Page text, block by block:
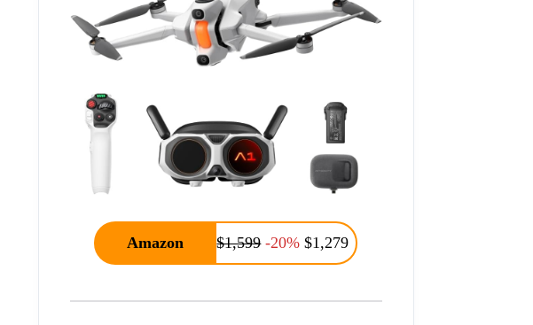
Amazon $1,599 -20% $1,279